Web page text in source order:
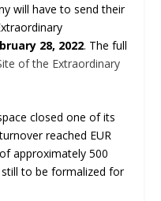
will have to send their
28, 2022. The full
of the Extraordinary
closed one of its
reached EUR
approximately 500
to be formalized for